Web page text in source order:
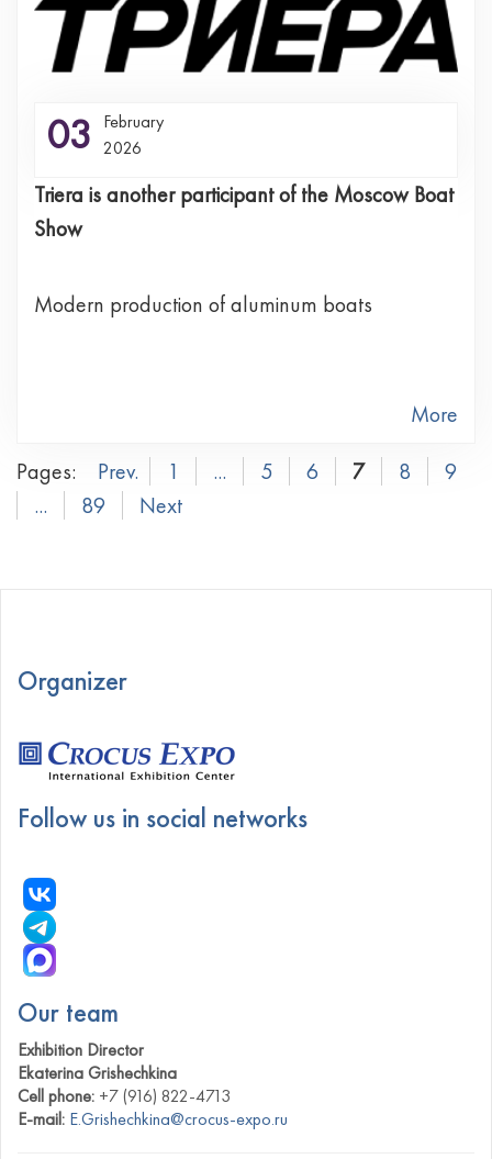
03
February
2026
Triera is another participant of the Moscow Boat
Show
Modern production of aluminum boats
More
Pages:
Prev. 1 ... 5 6 7 8
9
...
89 Next
Organizer
Follow us in social networks
Our team
Exhibition Director
Ekaterina Grishechkina
Cell phone: +7 (916) 822-4713
E-mail: E.Grishechkina@crocus-expo.ru